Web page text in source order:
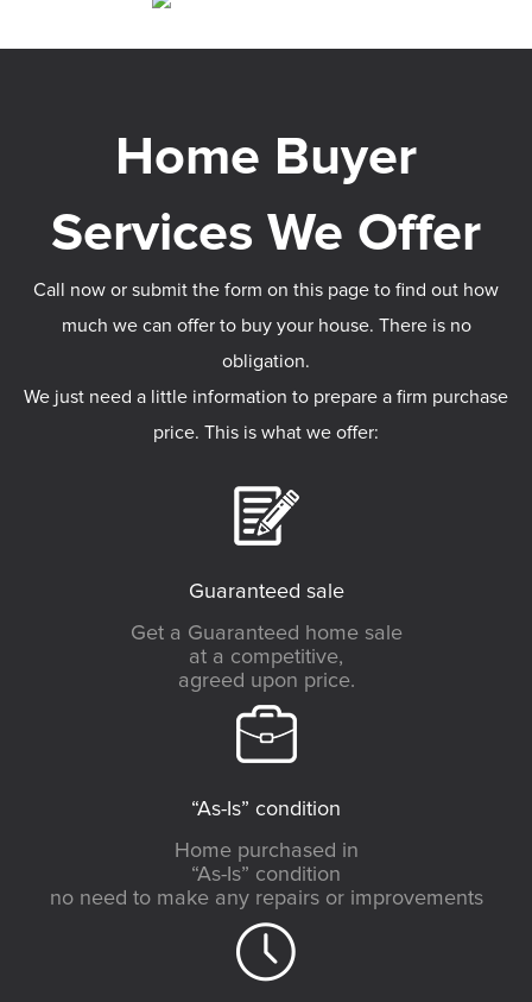
Call now or submit the form on this page to find out how
much we can offer to buy your house. There is no
obligation.
We just need a little information to prepare a firm purchase
price. This is what we offer:
Guaranteed sale
Get a Guaranteed home sale
at a competitive,
agreed upon price.
“As-Is” condition
Home purchased in
“As-Is” condition
no need to make any repairs or improvements